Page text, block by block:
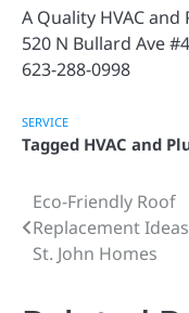
A Quality HVAC and
520 N Bullard Ave
623-288-0998
SERVICE
Tagged HVAC and
Post
navigation
Eco-Friendly Roof
Replacement
St. John Homes